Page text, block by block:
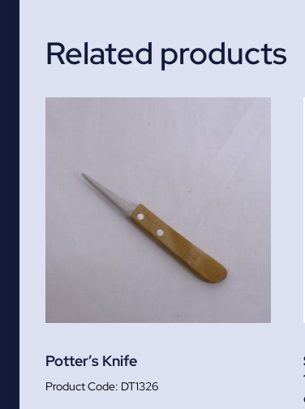
Related products
Potter’s Knife
DT1326